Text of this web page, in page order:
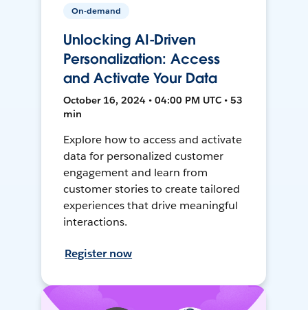
On-demand
Unlocking AI-Driven
Personalization: Access
and Activate Your Data
October 16, 2024 • 04:00 PM UTC • 53
min
Explore how to access and activate
data for personalized customer
engagement and learn from
customer stories to create tailored
experiences that drive meaningful
interactions.
Register now